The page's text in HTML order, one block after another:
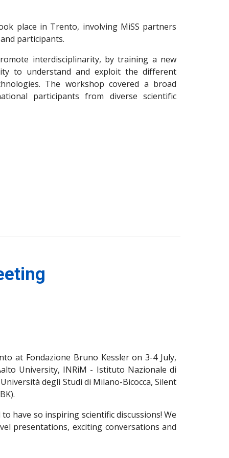
place in Trento, involving MiSS partners
participants.
interdisciplinarity, by training a new
to understand and exploit the different
The workshop covered a broad
participants from diverse scientific
at Fondazione Bruno Kessler on 3-4 July,
University, INRiM - Istituto Nazionale di
degli Studi di Milano-Bicocca, Silent
have so inspiring scientific discussions! We
presentations, exciting conversations and